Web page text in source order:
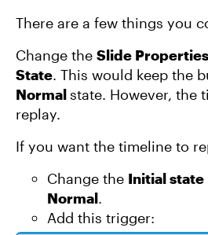
There are a few things you
Change the Slide Properties
State. This would keep the
Normalstate. However, the
replay.
If you want the timeline to
Change the Initial state
Normal.
Add this trigger: